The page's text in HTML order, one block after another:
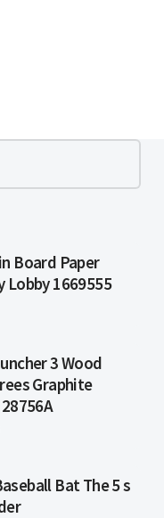
Board Paper
Lobby 1669555
3 Wood
Graphite
Bat The 5 s